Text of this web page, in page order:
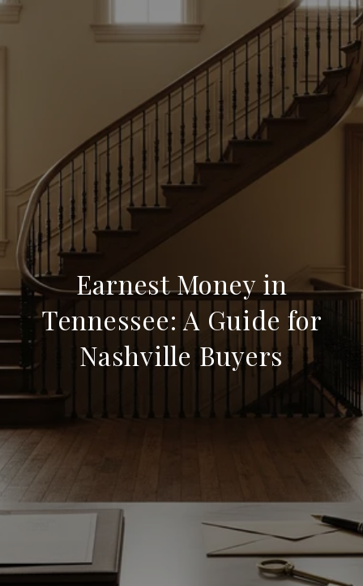
Earnest Money in
Tennessee: A Guide for
Nashville Buyers